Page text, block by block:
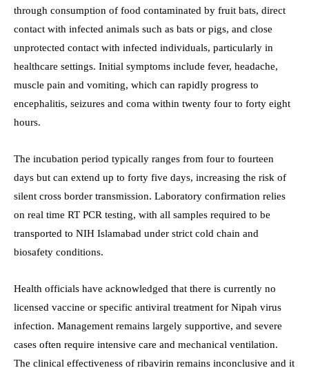
through consumption of food contaminated by fruit bats, direct
contact with infected animals such as bats or pigs, and close
unprotected contact with infected individuals, particularly in
healthcare settings. Initial symptoms include fever, headache,
muscle pain and vomiting, which can rapidly progress to
encephalitis, seizures and coma within twenty four to forty eight
hours.
The incubation period typically ranges from four to fourteen
days but can extend up to forty five days, increasing the risk of
silent cross border transmission. Laboratory confirmation relies
on real time RT PCR testing, with all samples required to be
transported to NIH Islamabad under strict cold chain and
biosafety conditions.
Health officials have acknowledged that there is currently no
licensed vaccine or specific antiviral treatment for Nipah virus
infection. Management remains largely supportive, and severe
cases often require intensive care and mechanical ventilation.
The clinical effectiveness of ribavirin remains inconclusive and it